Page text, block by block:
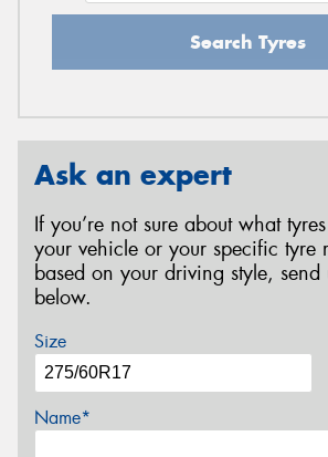
Search Tyres
Ask an expert
If you’re not sure about what
your vehicle or your specific tyre
based on your driving style, send
below.
Size
Name*